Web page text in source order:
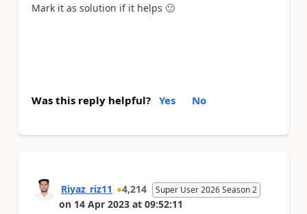
Mark it as solution if it helps 🙂
Was this reply helpful? Yes No
Riyaz_riz11 4,214 Super User 2026 Season 2
on 14 Apr 2023 at 09:52:11